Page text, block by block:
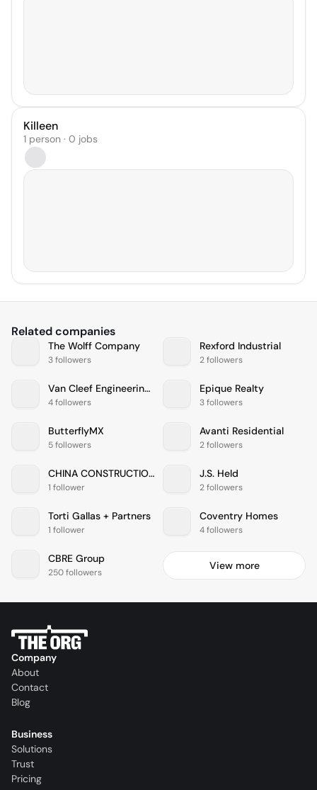
Killeen
1 person · 0 jobs
Related companies
The Wolff Company
3 followers
Rexford Industrial
2 followers
Van Cleef Engineering Associates, LLC
4 followers
Epique Realty
3 followers
ButterflyMX
5 followers
Avanti Residential
2 followers
CHINA CONSTRUCTION AMERICA
1 follower
J.S. Held
2 followers
Torti Gallas + Partners
1 follower
Coventry Homes
4 followers
CBRE Group
250 followers
View more
Company
About
Contact
Blog
Business
Solutions
Trust
Pricing